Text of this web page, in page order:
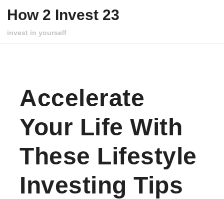
How 2 Invest 23
invest in yourself
Accelerate
Your Life With
These Lifestyle
Investing Tips